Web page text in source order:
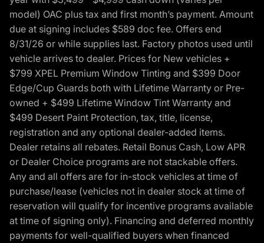
model) OAC plus tax and first month’s payment. Amount
due at signing includes $589 doc fee. Offers end
8/31/26 or while supplies last. Factory photos used until
vehicle arrives to dealer. Prices for New vehicles +
$799 XPEL Premium Window Tinting and $399 Door
Edge/Cup Guards both with Lifetime Warranty or Pre-
owned + $499 Lifetime Window Tint Warranty and
$499 Desert Paint Protection, tax, title, license,
registration and any optional dealer-added items.
Dealer retains all rebates. Retail Bonus Cash, Low APR
or Dealer Choice programs are not stackable offers.
Any and all offers are for in-stock vehicles at time of
purchase/lease (vehicles not in dealer stock at time of
reservation will qualify for incentive programs available
at time of signing only). Financing and deferred monthly
payments for well-qualified buyers when financed